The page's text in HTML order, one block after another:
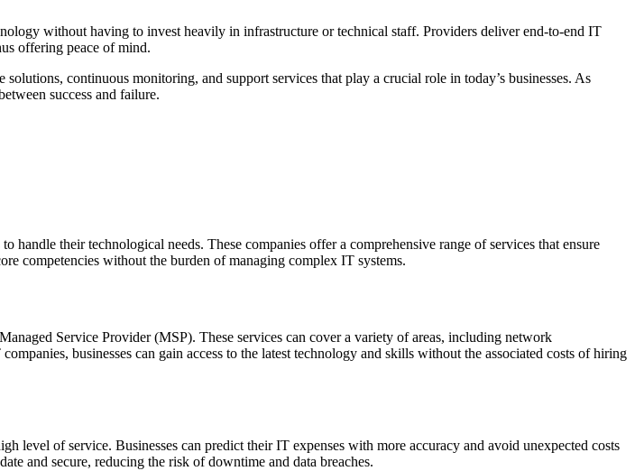
without having to invest heavily in infrastructure or technical staff. Providers deliver end-to-end IT
offering peace of mind.
continuous monitoring, and support services that play a crucial role in today’s businesses. As
success and failure.
handle their technological needs. These companies offer a comprehensive range of services that ensure
competencies without the burden of managing complex IT systems.
Service Provider (MSP). These services can cover a variety of areas, including network
businesses can gain access to the latest technology and skills without the associated costs of hiring
of service. Businesses can predict their IT expenses with more accuracy and avoid unexpected costs
and secure, reducing the risk of downtime and data breaches.